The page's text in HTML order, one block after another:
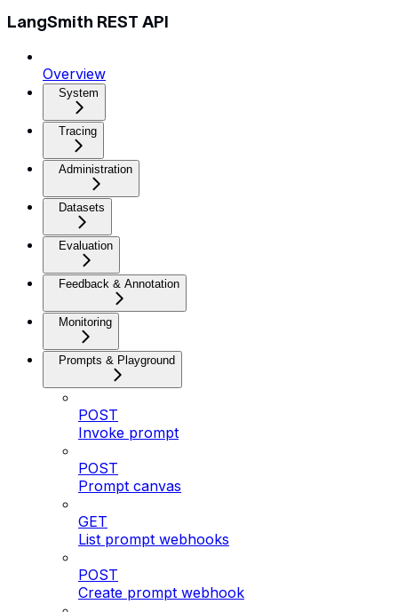
LangSmith REST API
Overview
System
Tracing
Administration
Datasets
Evaluation
Feedback & Annotation
Monitoring
Prompts & Playground
POST
Invoke prompt
POST
Prompt canvas
GET
List prompt webhooks
POST
Create prompt webhook